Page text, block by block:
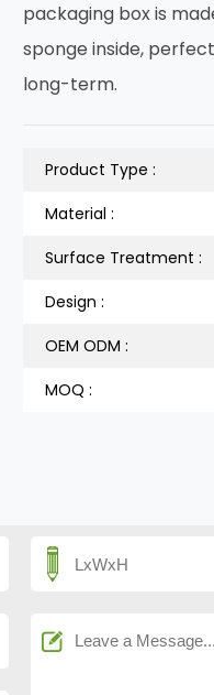
packaging box is
sponge inside,
long-term.
Product Type :
Material :
Surface Treatment :
Design :
OEM ODM :
MOQ :